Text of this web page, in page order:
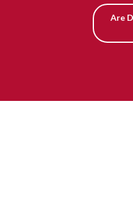
Are